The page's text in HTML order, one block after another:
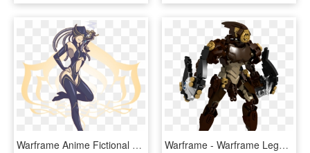
Warframe Anime Fictional Character Cartoon - Warframe Spongebob, HD Png Download Warframe - Warframe Lego, HD Png Download